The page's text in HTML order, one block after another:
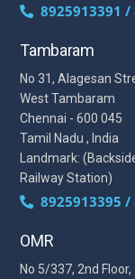
8925913391 /
Tambaram
No 31, Alagesan
West Tambaram
Chennai - 600 045
Tamil Nadu , India
Landmark:
Railway Station)
8925913395 /
OMR
No 5/337, 2nd Floor,